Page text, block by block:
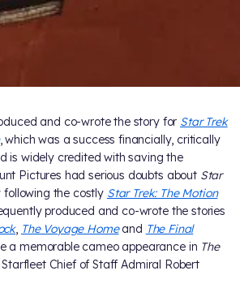
and co-wrote the story for Star Trek
, which was a success financially, critically
is widely credited with saving the
Pictures had serious doubts about Star
the costly Star Trek: The Motion
produced and co-wrote the stories
, The Voyage Homeand The Final
a memorable cameo appearance in The
Chief of Staff Admiral Robert